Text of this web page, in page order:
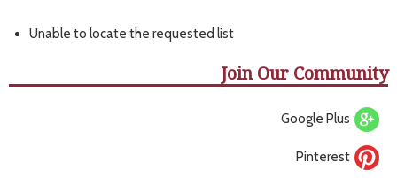
Unable to locate the requested list
Join Our Community
Google Plus
Pinterest